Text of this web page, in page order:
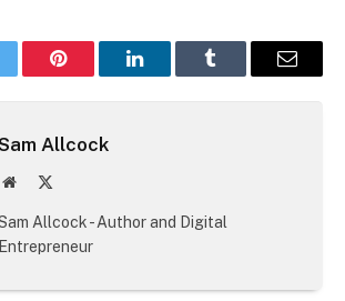
Pinterest LinkedInTumblr Email
Allcock
Website
Allcock - Author and Digital
Entrepreneur